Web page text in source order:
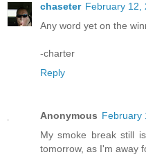
chaseter February 12,
Any word yet on the
-charter
Reply
Anonymous February
My smoke break still
tomorrow, as I'm away